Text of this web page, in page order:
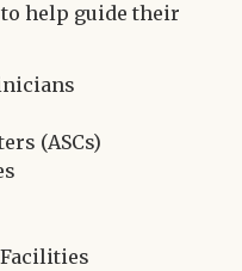
help guide their
(ASCs)